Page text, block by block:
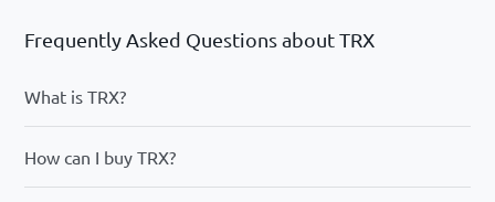
Frequently Asked Questions about TRX
What is TRX?
How can I buy TRX?